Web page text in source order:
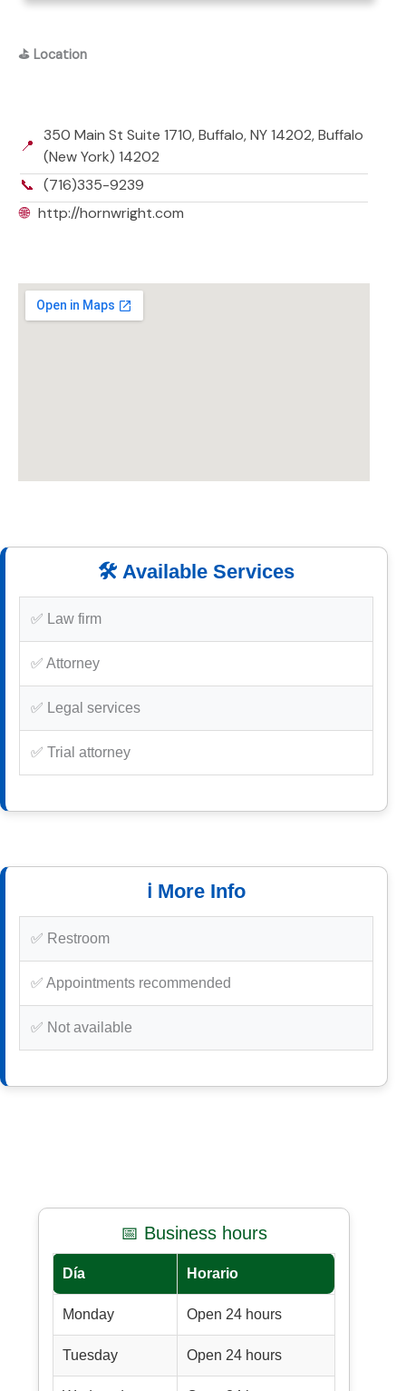
⛳ Location
📍
350 Main St Suite 1710, Buffalo, NY 14202, Buffalo
(New York) 14202
📞 (716)335-9239
🌐 http://hornwright.com
🛠️ Available Services
✅ Law firm
✅ Attorney
✅ Legal services
✅ Trial attorney
ℹ️ More Info
✅ Restroom
✅ Appointments recommended
✅ Not available
📅 Business hours
Día Horario
Monday Open 24 hours
Tuesday Open 24 hours